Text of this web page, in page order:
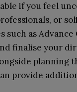
if you feel
or
such as
finalise your
planning
provide